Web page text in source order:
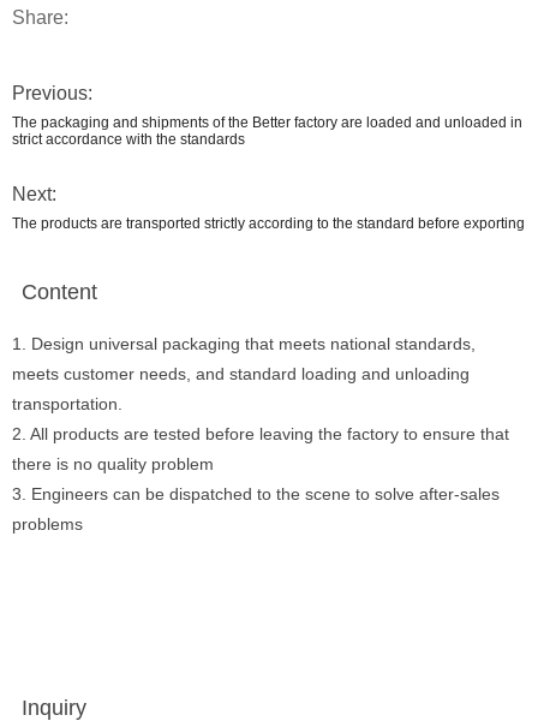
Share:
Previous:
The packaging and shipments of the Better factory are loaded and unloaded in
strict accordance with the standards
Next:
The products are transported strictly according to the standard before exporting
Content
1. Design universal packaging that meets national standards,
meets customer needs, and standard loading and unloading
transportation.
2. All products are tested before leaving the factory to ensure that
there is no quality problem
3. Engineers can be dispatched to the scene to solve after-sales
problems
Inquiry